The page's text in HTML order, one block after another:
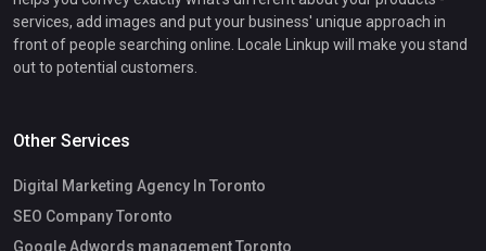
services, add images and put your business' unique approach in
front of people searching online. Locale Linkup will make you stand
out to potential customers.
Other Services
Digital Marketing Agency In Toronto
SEO Company Toronto
Google Adwords management Toronto